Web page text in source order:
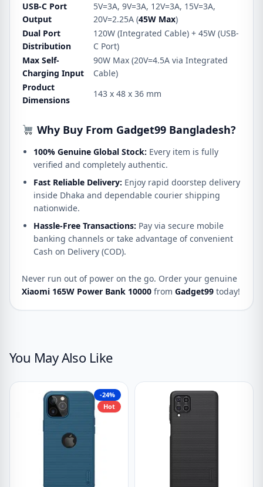
USB-C Port
Output
5V=3A, 9V=3A, 12V=3A, 15V=3A,
20V=2.25A (45W Max)
Dual Port
Distribution
120W (Integrated Cable) + 45W (USB-
C Port)
Max Self-
Charging Input
90W Max (20V=4.5A via Integrated
Cable)
Product
Dimensions
143 x 48 x 36 mm
Why Buy From Gadget99 Bangladesh?
100% Genuine Global Stock: Every item is fully
verified and completely authentic.
Fast Reliable Delivery: Enjoy rapid doorstep delivery
inside Dhaka and dependable courier shipping
nationwide.
Hassle-Free Transactions: Pay via secure mobile
banking channels or take advantage of convenient
Cash on Delivery (COD).
Never run out of power on the go. Order your genuine
Xiaomi 165W Power Bank 10000 from Gadget99 today!
You May Also Like
-24%
Hot